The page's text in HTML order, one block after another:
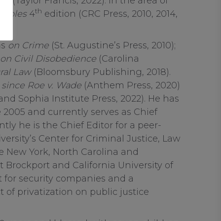
4th edition (CRC Press, 2010, 2014,
on Crime (St. Augustine’s Press, 2010);
Civil Disobedience (Carolina
Law(Bloomsbury Publishing, 2018).
Roe v. Wade (Anthem Press, 2020)
Sophia Institute Press, 2022). He has
and currently serves as Chief
he is the Chief Editor for a peer-
Center for Criminal Justice, Law
York, North Carolina and
Brockport and California University of
security companies and a
of privatization on public justice